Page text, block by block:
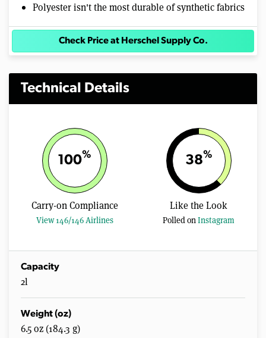
Polyester isn't the most durable of synthetic fabrics
Check Price at Herschel Supply Co.
Technical Details
100%
Carry-on Compliance
View 146/146 Airlines
38%
Like the Look
Polled onInstagram
Capacity
2l
Weight (oz)
6.5 oz (184.3 g)